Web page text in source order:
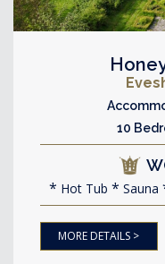
10
Hot Tub Sauna
MORE DETAILS >